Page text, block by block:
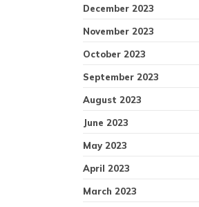
December 2023
November 2023
October 2023
September 2023
August 2023
June 2023
May 2023
April 2023
March 2023